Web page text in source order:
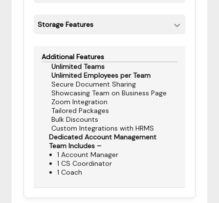
Storage Features
Additional Features
Unlimited Teams
Unlimited Employees per Team
Secure Document Sharing
Showcasing Team on Business Page
Zoom Integration
Tailored Packages
Bulk Discounts
Custom Integrations with HRMS
Dedicated Account Management
Team Includes –
1 Account Manager
1 CS Coordinator
1 Coach